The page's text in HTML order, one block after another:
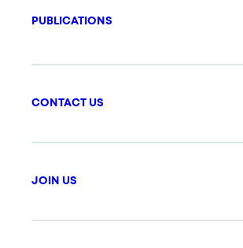
PUBLICATIONS
CONTACT US
JOIN US